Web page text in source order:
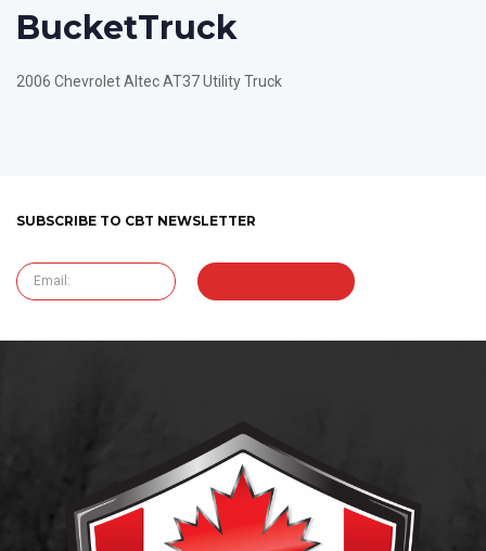
BucketTruck
2006 Chevrolet Altec AT37 Utility Truck
SUBSCRIBE TO CBT NEWSLETTER